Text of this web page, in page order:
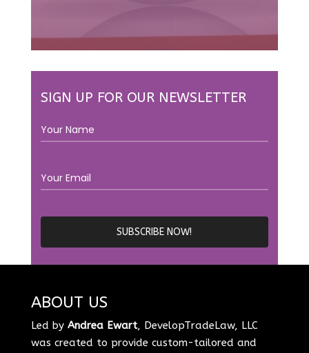
SIGN UP FOR OUR NEWSLETTER
ABOUT US
Led by Andrea Ewart, DevelopTradeLaw, LLC
was created to provide custom-tailored and